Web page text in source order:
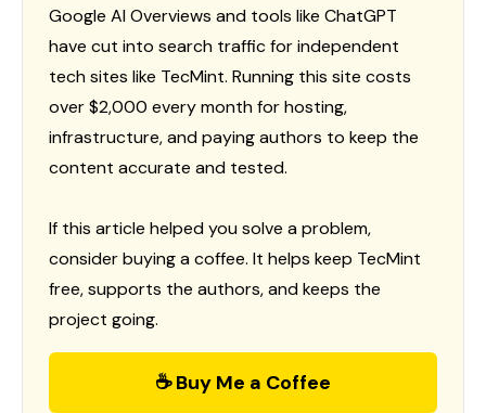
Google AI Overviews and tools like ChatGPT
have cut into search traffic for independent
tech sites like TecMint. Running this site costs
over $2,000 every month for hosting,
infrastructure, and paying authors to keep the
content accurate and tested.
If this article helped you solve a problem,
consider buying a coffee. It helps keep TecMint
free, supports the authors, and keeps the
project going.
☕ Buy Me a Coffee